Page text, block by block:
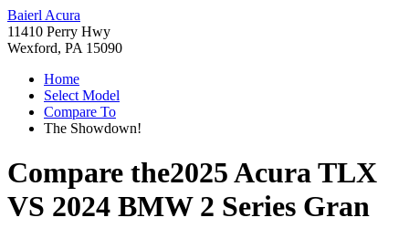
Baierl Acura
11410 Perry Hwy
Wexford, PA 15090
Home
Select Model
Compare To
The Showdown!
Compare the2025 Acura TLX
VS 2024 BMW 2 Series Gran